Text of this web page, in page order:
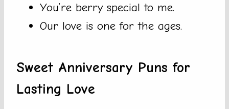
You’re berry special to me.
Our love is one for the ages.
Sweet Anniversary Puns for
Lasting Love